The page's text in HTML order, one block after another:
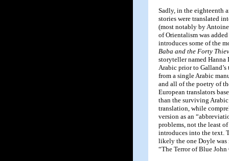
Sadly, in the eighteenth
stories were translated
(most notably by
of Orientalism was
introduces some of the
Baba and the Forty
storyteller named Hanna
Arabic prior to
from a single Arabic
and all of the poetry of
European translators
than the surviving Arabic
translation, while
version as an
problems, not the least
introduces into the text.
likely the one Doyle
“The Terror of Blue John